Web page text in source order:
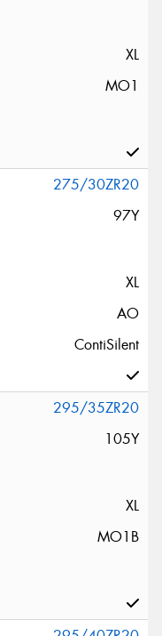
XL
MO1
275/30ZR20
97Y
XL
AO
ContiSilent
295/35ZR20
105Y
XL
MO1B